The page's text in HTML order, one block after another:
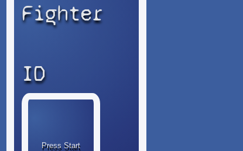
Fighter
ID